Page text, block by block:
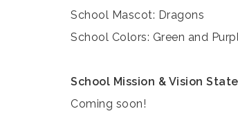
School Mascot: Dragons
School Colors: Green and
School Mission & Vision
Coming soon!